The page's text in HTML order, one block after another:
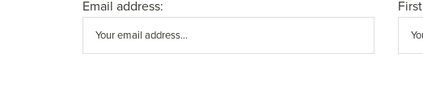
Email address: